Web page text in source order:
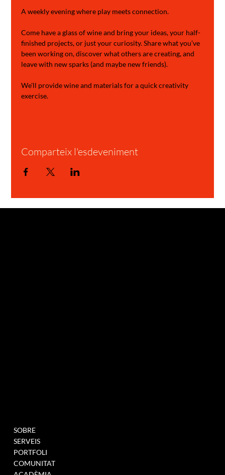
A weekly evening where play meets connection.
Come have a glass of wine and bring your ideas, your half-
finished projects, or just your curiosity. Share what you’ve
been working on, discover what others are creating, and
leave with new sparks (and maybe new friends).
We'll provide wine and materials for a quick creativity
exercise.
Comparteix l'esdeveniment
SOBRE
SERVEIS
PORTFOLI
COMUNITAT